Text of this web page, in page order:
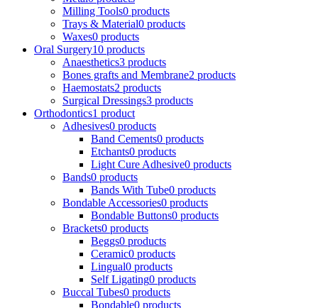
Milling Tools0 products
Trays & Material0 products
Waxes0 products
Oral Surgery10 products
Anaesthetics3 products
Bones grafts and Membrane2 products
Haemostats2 products
Surgical Dressings3 products
Orthodontics1 product
Adhesives0 products
Band Cements0 products
Etchants0 products
Light Cure Adhesive0 products
Bands0 products
Bands With Tube0 products
Bondable Accessories0 products
Bondable Buttons0 products
Brackets0 products
Beggs0 products
Ceramic0 products
Lingual0 products
Self Ligating0 products
Buccal Tubes0 products
Bondable0 products